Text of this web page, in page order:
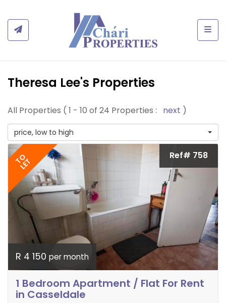
Theresa Lee's Properties
All Properties ( 1 - 10 of 24 Properties : next )
price, low to high
TO
LET
Ref# 758
R 4 150 per month
1 Bedroom Apartment / Flat For Rent
in Casseldale